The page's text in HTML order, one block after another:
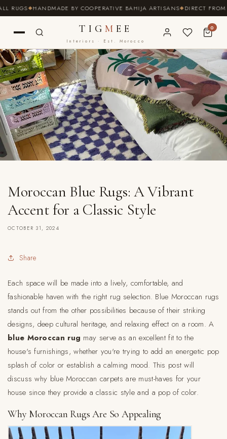
SKIP TO
CONTENT
HANDMADE BY COOPERATIVE BAHIJA ARTISANS DIRECT FROM
TIGMEE
Interiors · Est. Morocco
0
Moroccan Blue Rugs: A Vibrant
Accent for a Classic Style
OCTOBER 31, 2024
Share
Each space will be made into a lively, comfortable, and
fashionable haven with the right rug selection. Blue Moroccan rugs
stands out from the other possibilities because of their striking
designs, deep cultural heritage, and relaxing effect on a room. A
blue Moroccan rug may serve as an excellent fit to the
house's furnishings, whether you're trying to add an energetic pop
splash of color or establish a calming mood. This post will
discuss why blue Moroccan carpets are must-haves for your
house since they provide a classic style and a pop of color.
Why Moroccan Rugs Are So Appealing